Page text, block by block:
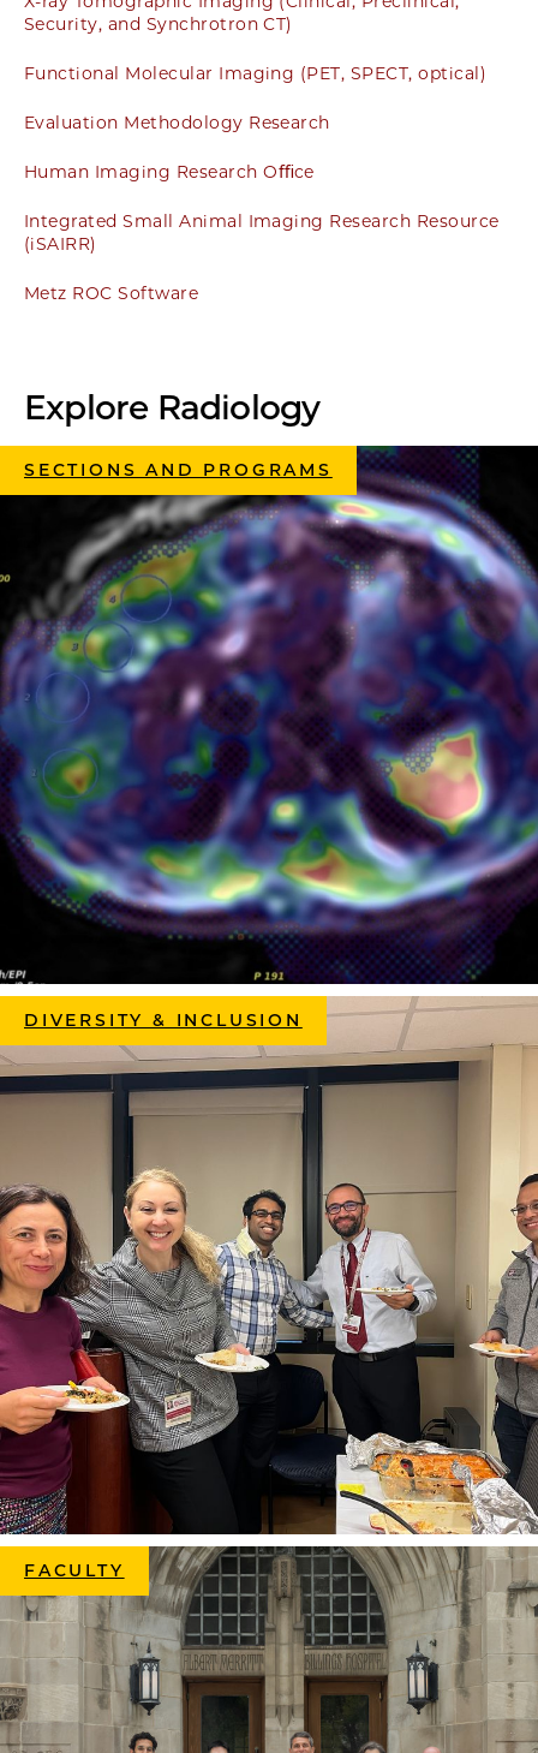
Security, and Synchrotron CT)
Functional Molecular Imaging (PET, SPECT, optical)
Evaluation Methodology Research
Human Imaging Research Oﬃce
Integrated Small Animal Imaging Research Resource
(iSAIRR)
Metz ROC Software
Explore Radiology
SECTIONS AND PROGRAMS
DIVERSITY & INCLUSION
FACULTY